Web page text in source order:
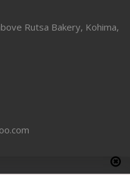
Rutsa Bakery, Kohima,